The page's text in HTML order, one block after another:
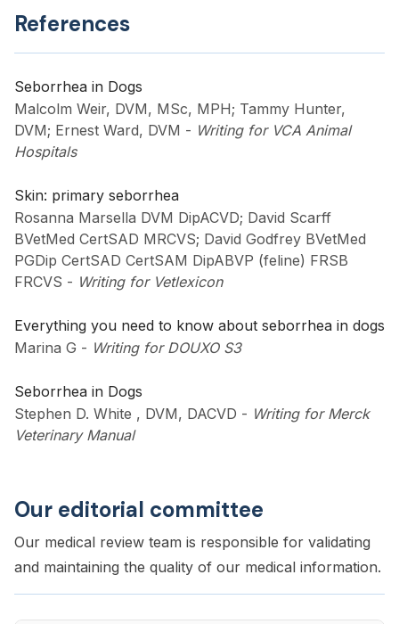
References
Seborrhea in Dogs
Malcolm Weir, DVM, MSc, MPH; Tammy Hunter,
DVM; Ernest Ward, DVM - Writing for VCA Animal
Hospitals
Skin: primary seborrhea
Rosanna Marsella DVM DipACVD; David Scarff
BVetMed CertSAD MRCVS; David Godfrey BVetMed
PGDip CertSAD CertSAM DipABVP (feline) FRSB
FRCVS - Writing for Vetlexicon
Everything you need to know about seborrhea in dogs
Marina G - Writing for DOUXO S3
Seborrhea in Dogs
Stephen D. White , DVM, DACVD - Writing for Merck
Veterinary Manual
Our editorial committee
Our medical review team is responsible for validating
and maintaining the quality of our medical information.